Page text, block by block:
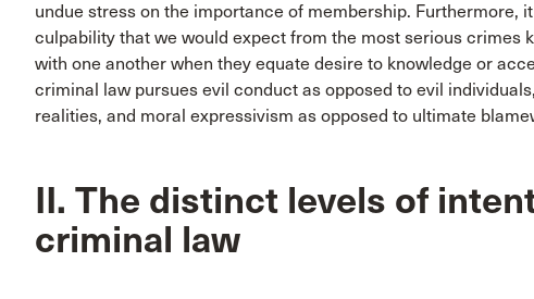
undue stress on the importance of membership. Furthermore,
culpability that we would expect from the most serious crimes
with one another when they equate desire to knowledge or
criminal law pursues evil conduct as opposed to evil
realities, and moral expressivism as opposed to ultimate
II. The distinct levels of
criminal law